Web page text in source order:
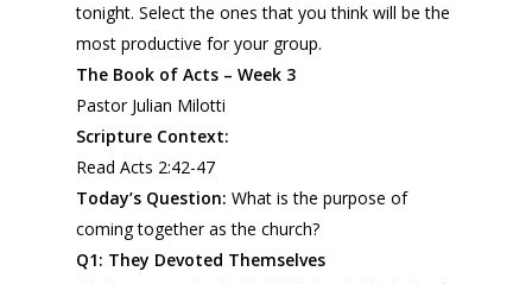
tonight. Select the ones that you think will be the
most productive for your group.
The Book of Acts – Week 3
Pastor Julian Milotti
Scripture Context:
Read Acts 2:42-47
Today’s Question: What is the purpose of
coming together as the church?
Q1: They Devoted Themselves